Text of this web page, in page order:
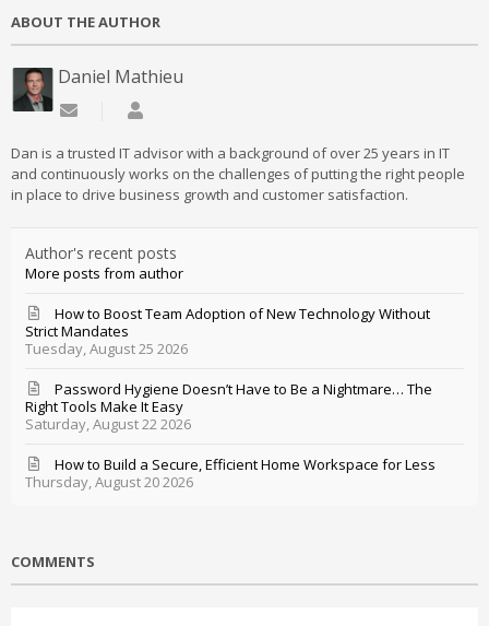
ABOUT THE AUTHOR
Daniel Mathieu
Subscribe to updates from author
Dan is a trusted IT advisor with a background of over 25 years in IT
and continuously works on the challenges of putting the right people
in place to drive business growth and customer satisfaction.
Author's recent posts
More posts from author
Tuesday, August 25 2026
How to Boost Team Adoption of New Technology Without
Strict Mandates
Saturday, August 22 2026
Password Hygiene Doesn’t Have to Be a Nightmare… The
Right Tools Make It Easy
Thursday, August 20 2026
How to Build a Secure, Efficient Home Workspace for Less
COMMENTS